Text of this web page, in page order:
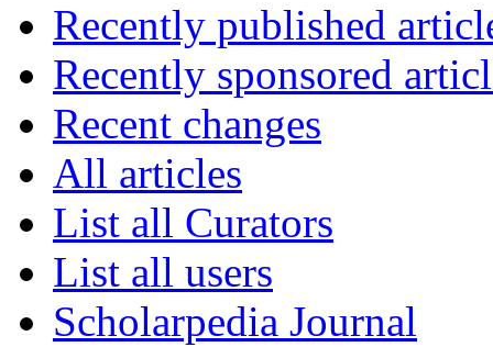
Recently published
Recently sponsored
Recent changes
All articles
List all Curators
List all users
Scholarpedia Journal